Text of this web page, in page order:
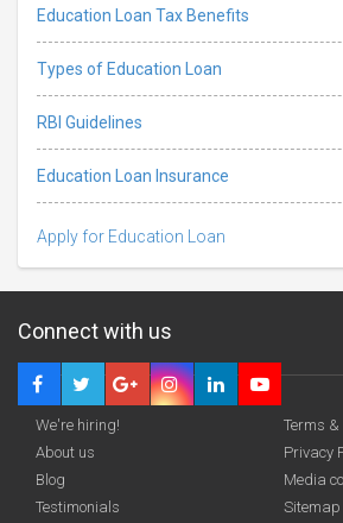
Education Loan Tax Benefits
Types of Education Loan
RBI Guidelines
Education Loan Insurance
Apply for Education Loan
Connect with us
We're hiring!
About us
Blog
Testimonials
Terms
Privacy
Media
Sitemap